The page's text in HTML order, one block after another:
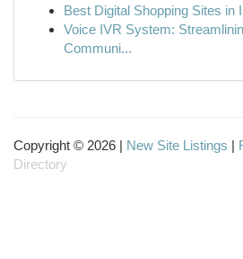
Best Digital Shopping Sites in
Voice IVR System:
Communi...
Copyright © 2026 | New Site Listings |
Directory